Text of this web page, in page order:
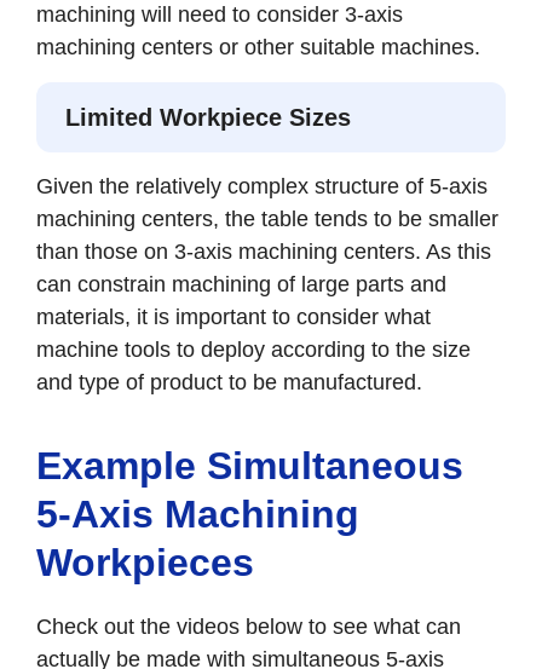
machining will need to consider 3-axis
machining centers or other suitable machines.
Limited Workpiece Sizes
Given the relatively complex structure of 5-axis
machining centers, the table tends to be smaller
than those on 3-axis machining centers. As this
can constrain machining of large parts and
materials, it is important to consider what
machine tools to deploy according to the size
and type of product to be manufactured.
Example Simultaneous
5-Axis Machining
Workpieces
Check out the videos below to see what can
actually be made with simultaneous 5-axis